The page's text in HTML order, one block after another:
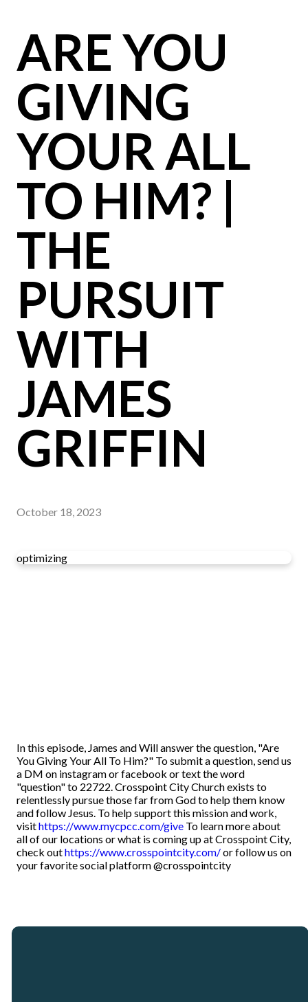
ARE YOU
GIVING
YOUR ALL
TO HIM? |
THE
PURSUIT
WITH
JAMES
GRIFFIN
October 18, 2023
optimizing
In this episode, James and Will answer the question, "Are
You Giving Your All To Him?" To submit a question, send us
a DM on instagram or facebook or text the word
"question" to 22722. Crosspoint City Church exists to
relentlessly pursue those far from God to help them know
and follow Jesus. To help support this mission and work,
visithttps://www.mycpcc.com/give To learn more about
all of our locations or what is coming up at Crosspoint City,
check outhttps://www.crosspointcity.com/or follow us on
your favorite social platform @crosspointcity